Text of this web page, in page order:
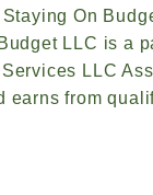
On
LLC is a
LLC
earns from